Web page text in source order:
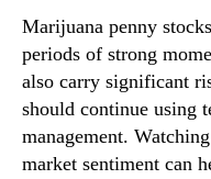
Marijuana penny
periods of strong
also carry significant
should continue using
management.
market sentiment can